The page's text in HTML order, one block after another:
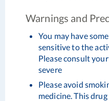
Warnings and
You may have
sensitive to the
Please consult
severe
Please avoid
medicine. This